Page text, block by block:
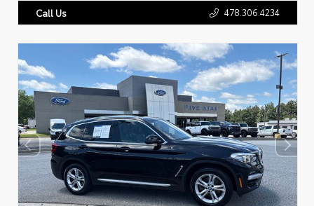
Call Us 478.306.4234